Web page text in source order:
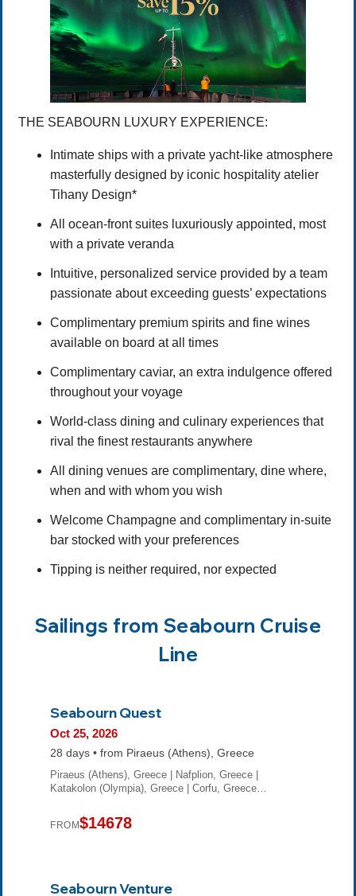
THE SEABOURN LUXURY EXPERIENCE:
Intimate ships with a private yacht-like atmosphere
masterfully designed by iconic hospitality atelier
Tihany Design*
All ocean-front suites luxuriously appointed, most
with a private veranda
Intuitive, personalized service provided by a team
passionate about exceeding guests’ expectations
Complimentary premium spirits and fine wines
available on board at all times
Complimentary caviar, an extra indulgence offered
throughout your voyage
World-class dining and culinary experiences that
rival the finest restaurants anywhere
All dining venues are complimentary, dine where,
when and with whom you wish
Welcome Champagne and complimentary in-suite
bar stocked with your preferences
Tipping is neither required, nor expected
Sailings from Seabourn Cruise
Line
Seabourn Quest
Oct 25, 2026
28 days • from Piraeus (Athens), Greece
Piraeus (Athens), Greece | Nafplion, Greece |
Katakolon (Olympia), Greece | Corfu, Greece…
FROM$14678
Seabourn Venture